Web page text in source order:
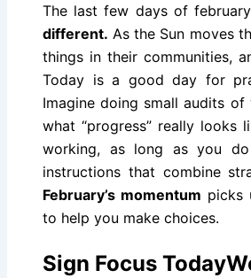
The last few days of
different. As the Sun moves
things in their communities,
Today is a good day for
Imagine doing small audits
what “progress” really looks
working, as long as you
instructions that combine
February’s momentum picks
to help you make choices.
Sign Focus